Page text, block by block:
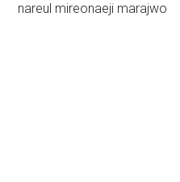
nareul mireonaeji marajwo